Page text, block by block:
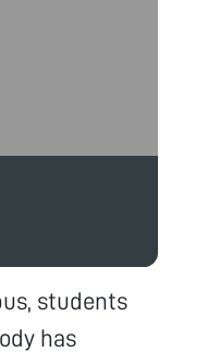
students
has